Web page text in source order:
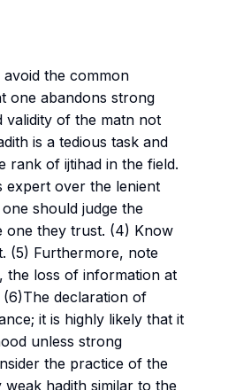
the common
one abandons strong
validity of the matn not
is a tedious task and
rank of ijtihad in the field.
expert over the lenient
should judge the
one they trust. (4) Know
(5) Furthermore, note
the loss of information at
declaration of
it is highly likely that it
unless strong
the practice of the
weak hadith similar to the